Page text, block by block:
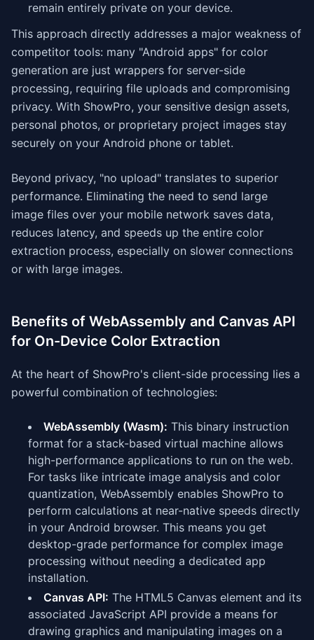
remain entirely private on your device.
This approach directly addresses a major weakness of
competitor tools: many "Android apps" for color
generation are just wrappers for server-side
processing, requiring file uploads and compromising
privacy. With ShowPro, your sensitive design assets,
personal photos, or proprietary project images stay
securely on your Android phone or tablet.
Beyond privacy, "no upload" translates to superior
performance. Eliminating the need to send large
image files over your mobile network saves data,
reduces latency, and speeds up the entire color
extraction process, especially on slower connections
or with large images.
Benefits of WebAssembly and Canvas API
for On-Device Color Extraction
At the heart of ShowPro's client-side processing lies a
powerful combination of technologies:
WebAssembly (Wasm): This binary instruction
format for a stack-based virtual machine allows
high-performance applications to run on the web.
For tasks like intricate image analysis and color
quantization, WebAssembly enables ShowPro to
perform calculations at near-native speeds directly
in your Android browser. This means you get
desktop-grade performance for complex image
processing without needing a dedicated app
installation.
Canvas API: The HTML5 Canvas element and its
associated JavaScript API provide a means for
drawing graphics and manipulating images on a